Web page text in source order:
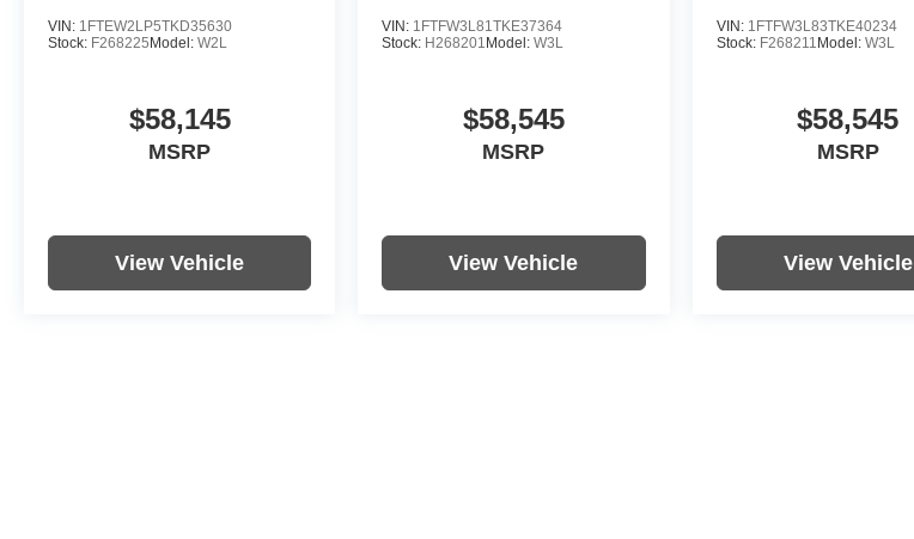
VIN: 1FTEW2LP5TKD35630
Stock: F268225Model: W2L
$58,145
MSRP
View Vehicle
VIN: 1FTFW3L81TKE37364
Stock: H268201 Model:W3L
$58,545
MSRP
View Vehicle
VIN: 1FTFW3L83TKE40234
Stock: F268211 Model: W3L
$58,545
MSRP
View Vehicle